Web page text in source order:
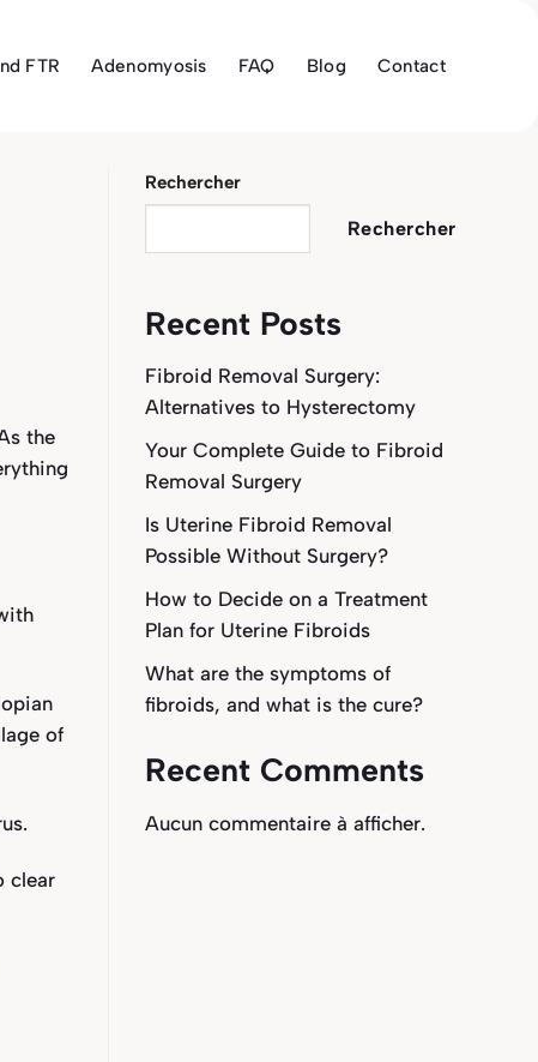
FTR Adenomyosis FAQ Blog Contact
the
of
clear
Rechercher
Rechercher
Recent Posts
Fibroid Removal Surgery:
Alternatives to Hysterectomy
Your Complete Guide to Fibroid
Removal Surgery
Is Uterine Fibroid Removal
Possible Without Surgery?
How to Decide on a Treatment
Plan for Uterine Fibroids
What are the symptoms of
fibroids, and what is the cure?
Recent Comments
Aucun commentaire à afficher.